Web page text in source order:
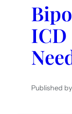
ICD
Published by